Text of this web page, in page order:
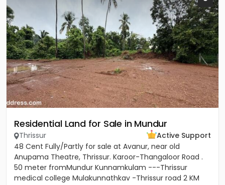
Residential Land for Sale in Mundur
Thrissur
Active Support
48 Cent Fully/Partly for sale at Avanur, near old
Anupama Theatre, Thrissur. Karoor-Thangaloor Road .
50 meter fromMundur Kunnamkulam ---Thrissur
medical college Mulakunnathkav -Thrissur road 2 KM